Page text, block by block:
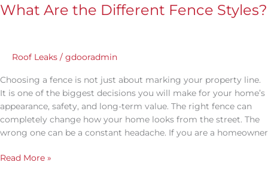
What Are the Different Fence Styles?
Roof Leaks / gdooradmin
Choosing a fence is not just about marking your property line.
It is one of the biggest decisions you will make for your home’s
appearance, safety, and long-term value. The right fence can
completely change how your home looks from the street. The
wrong one can be a constant headache. If you are a homeowner
Read More »